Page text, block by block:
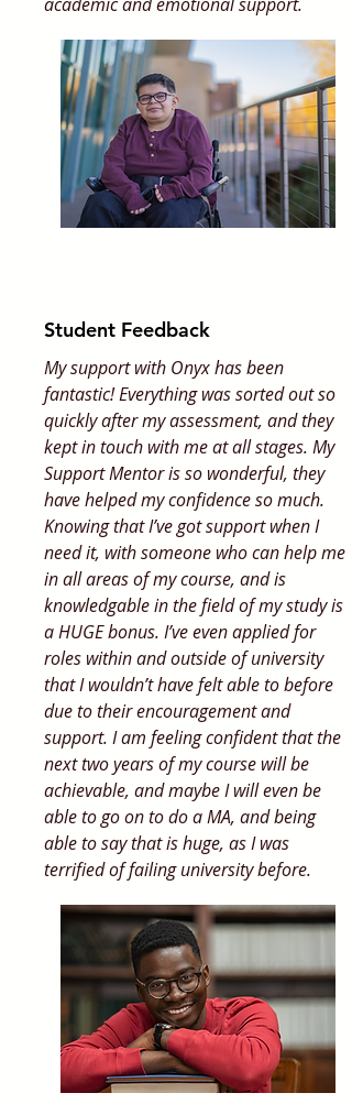
Student Feedback
My support with Onyx has been
fantastic! Everything was sorted out so
quickly after my assessment, and they
kept in touch with me at all stages. My
Support Mentor is so wonderful, they
have helped my confidence so much.
Knowing that I’ve got support when I
need it, with someone who can help me
in all areas of my course, and is
knowledgable in the field of my study is
a HUGE bonus. I’ve even applied for
roles within and outside of university
that I wouldn’t have felt able to before
due to their encouragement and
support. I am feeling confident that the
next two years of my course will be
achievable, and maybe I will even be
able to go on to do a MA, and being
able to say that is huge, as I was
terrified of failing university before.